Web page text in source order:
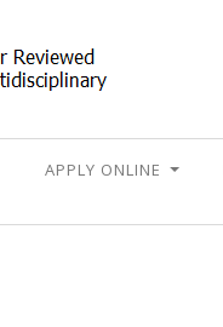
APPLY ONLINE